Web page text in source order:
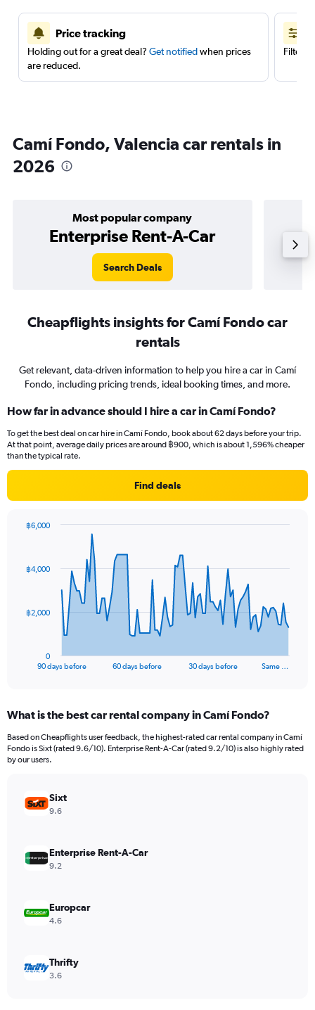
Price tracking
Holding out for a great deal? Get notifiedwhen prices
are reduced.
Filter
Camí Fondo, Valencia car rentals in
2026
Most popular company
Enterprise Rent-A-Car
Search Deals
Cheapflights insights for Camí Fondo car
rentals
Get relevant, data-driven information to help you hire a car in Camí
Fondo, including pricing trends, ideal booking times, and more.
How far in advance should I hire a car in Camí Fondo?
To get the best deal on car hire in Camí Fondo, book about 62 days before your trip.
At that point, average daily prices are around ฿900, which is about 1,596% cheaper
than the typical rate.
Find deals
data
The
Range:
91
categories.
The
values.
Range:
6000.
90 days before 60 days before 30 days before Same …
0
฿2,000
฿4,000
฿6,000
What is the best car rental company in Camí Fondo?
Based on Cheapflights user feedback, the highest-rated car rental company in Camí
Fondo is Sixt (rated 9.6/10). Enterprise Rent-A-Car (rated 9.2/10) is also highly rated
by our users.
Sixt
9.6
Enterprise Rent-A-Car
9.2
Europcar
4.6
Thrifty
3.6